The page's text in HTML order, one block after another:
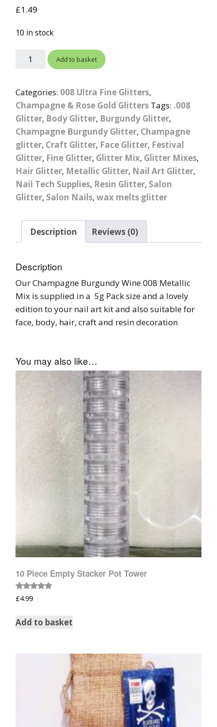
£1.49
10 in stock
Add to basket
Categories: 008 Ultra Fine Glitters,
Champagne & Rose Gold Glitters Tags: .008
Glitter, Body Glitter, Burgundy Glitter,
Champagne Burgundy Glitter, Champagne
glitter, Craft Glitter, Face Glitter, Festival
Glitter, Fine Glitter, Glitter Mix, Glitter Mixes,
Hair Glitter, Metallic Glitter, Nail Art Glitter,
Nail Tech Supplies, Resin Glitter, Salon
Glitter, Salon Nails, wax melts glitter
Description Reviews (0)
Description
Our Champagne Burgundy Wine 008 Metallic
Mix is supplied in a 5g Pack size and a lovely
edition to your nail art kit and also suitable for
face, body, hair, craft and resin decoration
You may also like…
10 Piece Empty Stacker Pot Tower
Rated
5.00
£4.99
Add to basket